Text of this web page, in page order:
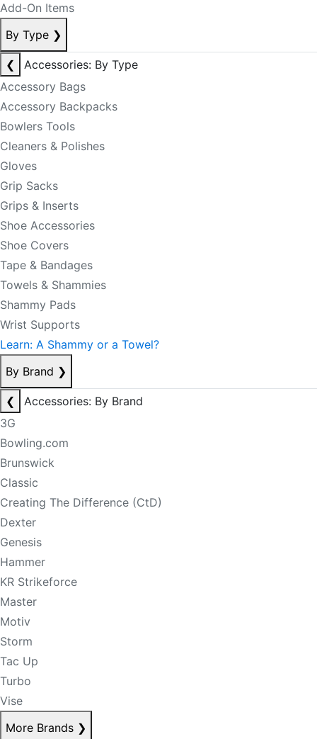
Add-On Items
By Type ❯
❮
Accessories: By Type
Accessory Bags
Accessory Backpacks
Bowlers Tools
Cleaners & Polishes
Gloves
Grip Sacks
Grips & Inserts
Shoe Accessories
Shoe Covers
Tape & Bandages
Towels & Shammies
Shammy Pads
Wrist Supports
Learn: A Shammy or a Towel?
By Brand ❯
❮
Accessories: By Brand
3G
Bowling.com
Brunswick
Classic
Creating The Difference (CtD)
Dexter
Genesis
Hammer
KR Strikeforce
Master
Motiv
Storm
Tac Up
Turbo
Vise
More Brands ❯